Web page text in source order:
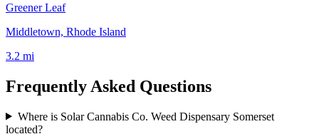
Greener Leaf
Middletown, Rhode Island
3.2 mi
Frequently Asked Questions
Where is Solar Cannabis Co. Weed Dispensary Somerset
located?